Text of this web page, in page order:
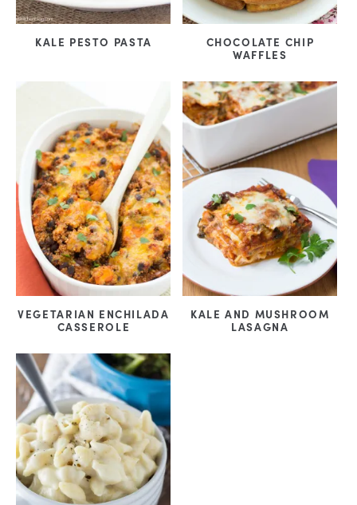
KALE PESTO PASTA
CHOCOLATE CHIP
WAFFLES
VEGETARIAN ENCHILADA
CASSEROLE
KALE AND MUSHROOM
LASAGNA